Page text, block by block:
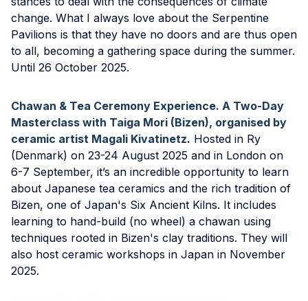
change. What I always love about the Serpentine
Pavilions is that they have no doors and are thus open
to all, becoming a gathering space during the summer.
Until 26 October 2025.
Chawan & Tea Ceremony Experience. A Two-Day
Masterclass with Taiga Mori (Bizen), organised by
ceramic artist Magali Kivatinetz. Hosted in Ry
(Denmark) on 23-24 August 2025 and in London on
6-7 September, it’s an incredible opportunity to learn
about Japanese tea ceramics and the rich tradition of
Bizen, one of Japan's Six Ancient Kilns. It includes
learning to hand-build (no wheel) a chawan using
techniques rooted in Bizen's clay traditions. They will
also host ceramic workshops in Japan in November
2025.